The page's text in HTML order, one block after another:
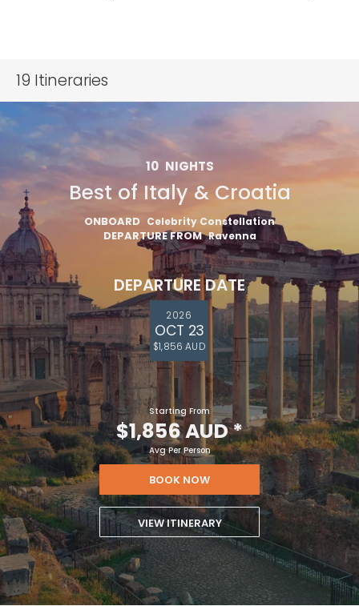
19 Itineraries
10 NIGHTS
Best of Italy & Croatia
ONBOARD Celebrity Constellation
DEPARTURE FROM Ravenna
DEPARTURE DATE
2026
OCT 23
$1,856 AUD
Starting From
$1,856 AUD*
Avg Per Person
BOOK NOW
VIEW ITINERARY